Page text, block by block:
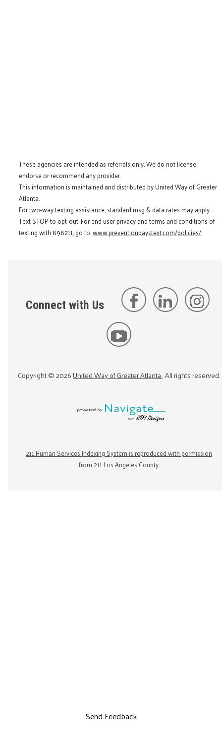
These agencies are intended as referrals only. We do not license,
endorse or recommend any provider.
This information is maintained and distributed by United Way of Greater
Atlanta.
For two-way texting assistance, standard msg & data rates may apply.
Text STOP to opt-out. For end user privacy and terms and conditions of
texting with 898211, go to:www.preventionpaystext.com/policies/
Connect with Us
Copyright ©2026United Way of Greater Atlanta. All rights reserved.
211 Human Services Indexing System is reproduced with permission
from 211 Los Angeles County.
Send Feedback